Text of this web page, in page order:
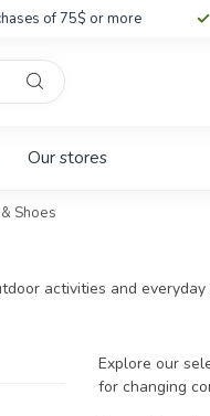
of 75$ or more
down
result.
Our stores
Shoes
activities and
Explore our
for changing